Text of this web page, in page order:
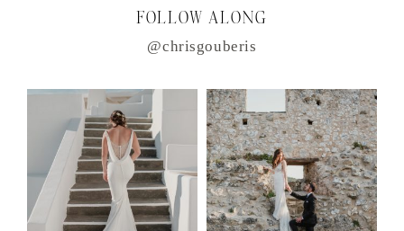
FOLLOW ALONG
@chrisgouberis